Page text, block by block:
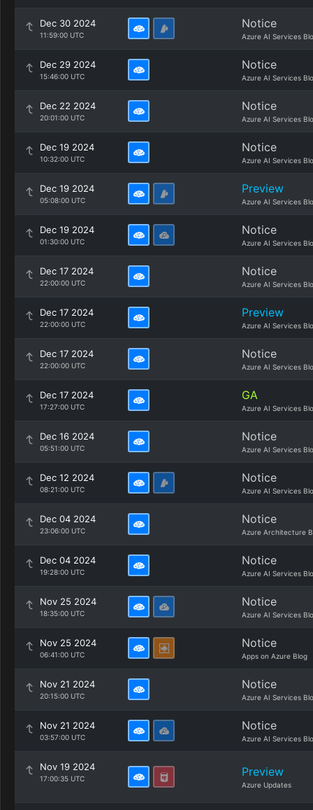
Dec 30 2024
11:59:00 UTC
Notice
Azure AI Services
Dec 29 2024
15:46:00 UTC
Notice
Azure AI Services
Dec 22 2024
20:01:00 UTC
Notice
Azure AI Services
Dec 19 2024
10:32:00 UTC
Notice
Azure AI Services
Dec 19 2024
05:08:00 UTC
Preview
Azure AI Services
Dec 19 2024
01:30:00 UTC
Notice
Azure AI Services
Dec 17 2024
22:00:00 UTC
Notice
Azure AI Services
Dec 17 2024
22:00:00 UTC
Preview
Azure AI Services
Dec 17 2024
22:00:00 UTC
Notice
Azure AI Services
Dec 17 2024
17:27:00 UTC
GA
Azure AI Services
Dec 16 2024
05:51:00 UTC
Notice
Azure AI Services
Dec 12 2024
08:21:00 UTC
Notice
Azure AI Services
Dec 04 2024
23:06:00 UTC
Notice
Azure Architecture
Dec 04 2024
19:28:00 UTC
Notice
Azure AI Services
Nov 25 2024
18:35:00 UTC
Notice
Azure AI Services
Nov 25 2024
06:41:00 UTC
Notice
Apps on Azure Blog
Nov 21 2024
20:15:00 UTC
Notice
Azure AI Services
Nov 21 2024
03:57:00 UTC
Notice
Azure AI Services
Nov 19 2024
17:00:35 UTC Preview
Azure Updates